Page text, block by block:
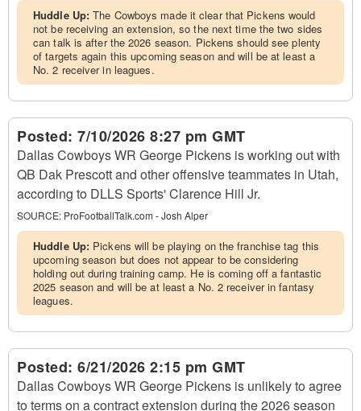
Huddle Up:The Cowboys made it clear that Pickens would
not be receiving an extension, so the next time the two sides
can talk is after the 2026 season. Pickens should see plenty
of targets again this upcoming season and will be at least a
No. 2 receiver in leagues.
Posted: 7/10/2026 8:27 pm GMT
Dallas Cowboys WR George Pickens is working out with
QB Dak Prescott and other offensive teammates in Utah,
according to DLLS Sports' Clarence Hill Jr.
SOURCE: ProFootballTalk.com - Josh Alper
Huddle Up: Pickens will be playing on the franchise tag this
upcoming season but does not appear to be considering
holding out during training camp. He is coming off a fantastic
2025 season and will be at least a No. 2 receiver in fantasy
leagues.
Posted: 6/21/2026 2:15 pm GMT
Dallas Cowboys WR George Pickens is unlikely to agree
to terms on a contract extension during the 2026 season